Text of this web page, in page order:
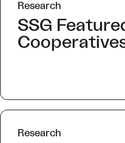
Research
SSG
Research